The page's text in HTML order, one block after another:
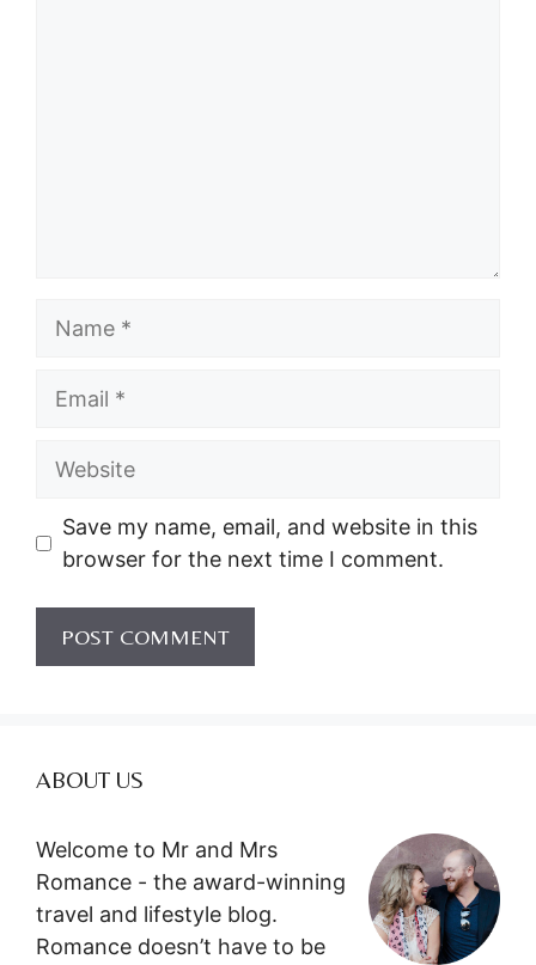
Name
Email
Website
Save my name, email, and website in this
browser for the next time I comment.
ABOUT US
Welcome to Mr and Mrs
Romance - the award-winning
travel and lifestyle blog.
Romance doesn’t have to be